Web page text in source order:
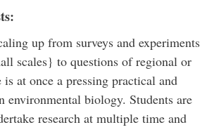
up from surveys and experiments
scales} to questions of regional or
at once a pressing practical and
environmental biology. Students are
research at multiple time and